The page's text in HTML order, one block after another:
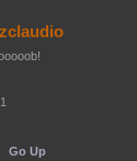
Go Up